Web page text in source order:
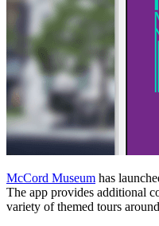
McCord Museum has
The app provides additional
variety of themed tours